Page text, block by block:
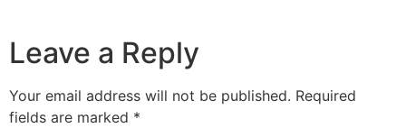
Leave a Reply
Your email address will not be published. Required
fields are marked *